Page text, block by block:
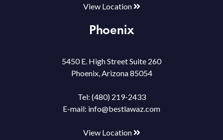
View Location
Phoenix
5450 E. High Street Suite 260
Phoenix, Arizona 85054
Tel: (480) 219-2433
E-mail: info@bestlawaz.com
View Location